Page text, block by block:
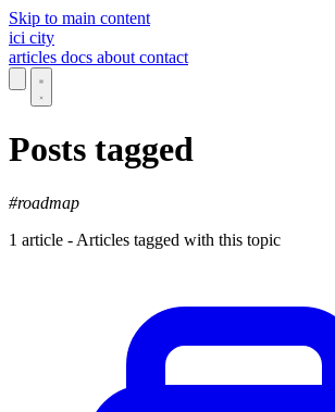
Skip to main content
ici city
articles docs about contact
Posts tagged
#roadmap
1 article - Articles tagged with this topic